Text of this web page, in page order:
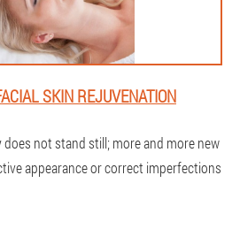
SKIN REJUVENATION
not stand still; more and more new
appearance or correct imperfections